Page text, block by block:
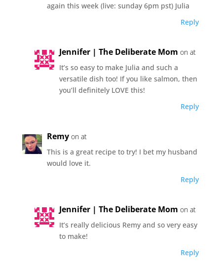
again this week (live: sunday 6pm pst) Julia
Reply
Jennifer | The Deliberate Mom on at
It’s so easy to make Julia and such a
versatile dish too! If you like salmon, then
you’ll definitely LOVE this!
Reply
Remy on at
This is a great recipe to try! I bet my husband
would love it.
Reply
Jennifer | The Deliberate Mom on at
It’s really delicious Remy and so very easy
to make!
Reply